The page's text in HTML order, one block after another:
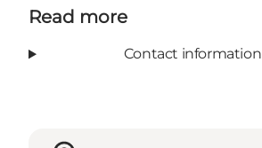
Read more
Contact information